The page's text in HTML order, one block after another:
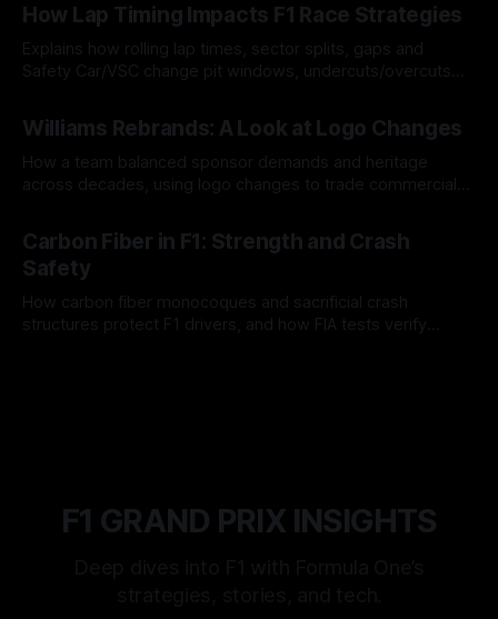
How Lap Timing Impacts F1 Race Strategies
Explains how rolling lap times, sector splits, gaps and
Safety Car/VSC change pit windows, undercuts/overcuts
Williams Rebrands: A Look at Logo Changes
How a team balanced sponsor demands and heritage
across decades, using logo changes to trade commercial
Carbon Fiber in F1: Strength and Crash
Safety
How carbon fiber monocoques and sacrificial crash
structures protect F1 drivers, and how FIA tests verify
F1 GRAND PRIX INSIGHTS